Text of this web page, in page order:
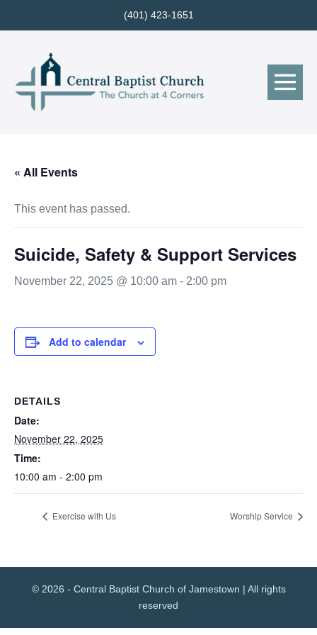
to
(401) 423-1651
« All Events
This event has passed.
Suicide, Safety & Support Services
November 22, 2025 @ 10:00 am - 2:00 pm
Add to calendar
DETAILS
Date:
November 22, 2025
Time:
10:00 am - 2:00 pm
Exercise with Us Worship Service
© 2026 - Central Baptist Church of Jamestown | All rights
reserved